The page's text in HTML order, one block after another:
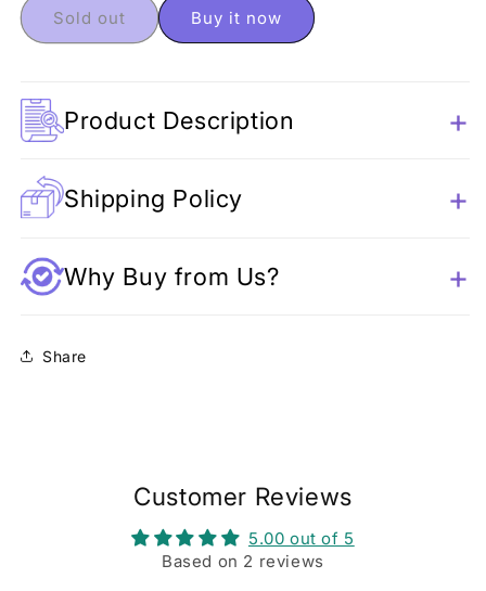
Unicorn
Pencil
Unicorn
Pencil
Sold out Buy it now
Product Description
Shipping Policy
Why Buy from Us?
Share
Customer Reviews
5.00 out of 5
Based on 2 reviews